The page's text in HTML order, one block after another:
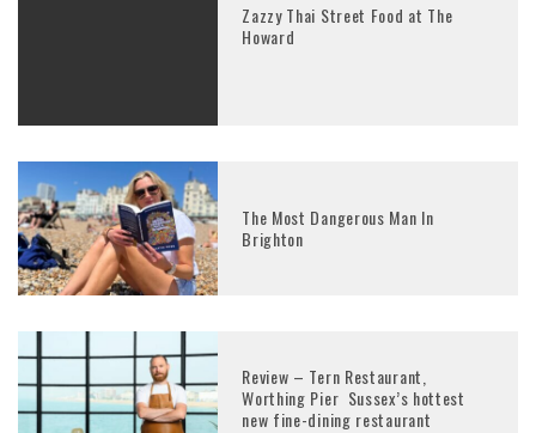
Zazzy Thai Street Food at The
Howard
The Most Dangerous Man In
Brighton
Review – Tern Restaurant,
Worthing Pier Sussex’s hottest
new fine-dining restaurant